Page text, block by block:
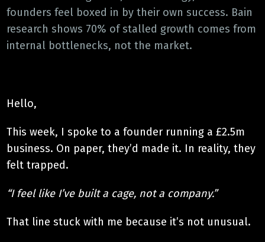
founders feel boxed in by their own success. Bain
research shows 70% of stalled growth comes from
internal bottlenecks, not the market.
Hello,
This week, I spoke to a founder running a £2.5m
business. On paper, they’d made it. In reality, they
felt trapped.
“I feel like I’ve built a cage, not a company.”
That line stuck with me because it’s not unusual.